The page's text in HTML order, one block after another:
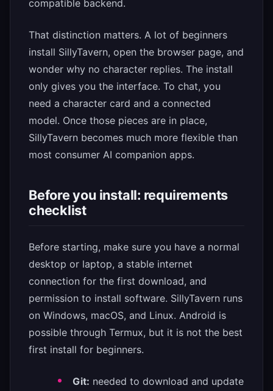
compatible backend.
That distinction matters. A lot of beginners
install SillyTavern, open the browser page, and
wonder why no character replies. The install
only gives you the interface. To chat, you
need a character card and a connected
model. Once those pieces are in place,
SillyTavern becomes much more flexible than
most consumer AI companion apps.
Before you install: requirements
checklist
Before starting, make sure you have a normal
desktop or laptop, a stable internet
connection for the first download, and
permission to install software. SillyTavern runs
on Windows, macOS, and Linux. Android is
possible through Termux, but it is not the best
first install for beginners.
Git: needed to download and update